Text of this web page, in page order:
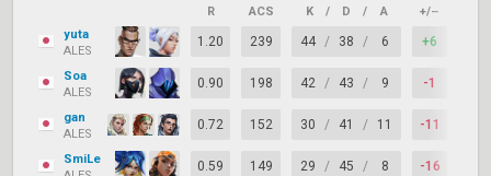
R ACS K / D / A +/–
yuta
ALES
1.20 239 44 / 38 / 6 +6
Soa
ALES
0.90 198 42 / 43 / 9 -1
gan
ALES
0.72 152 30 / 41 / 11 -11
SmiLe
0.59 149 29 / 45 / 8 -16